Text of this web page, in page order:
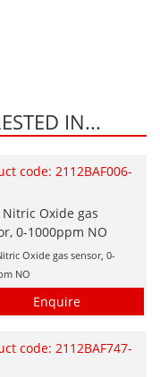
IN...
code: 2112BAF006-
Nitric Oxide gas
0-1000ppm NO
Oxide gas sensor, 0-
NO
Enquire
code: 2112BAF747-